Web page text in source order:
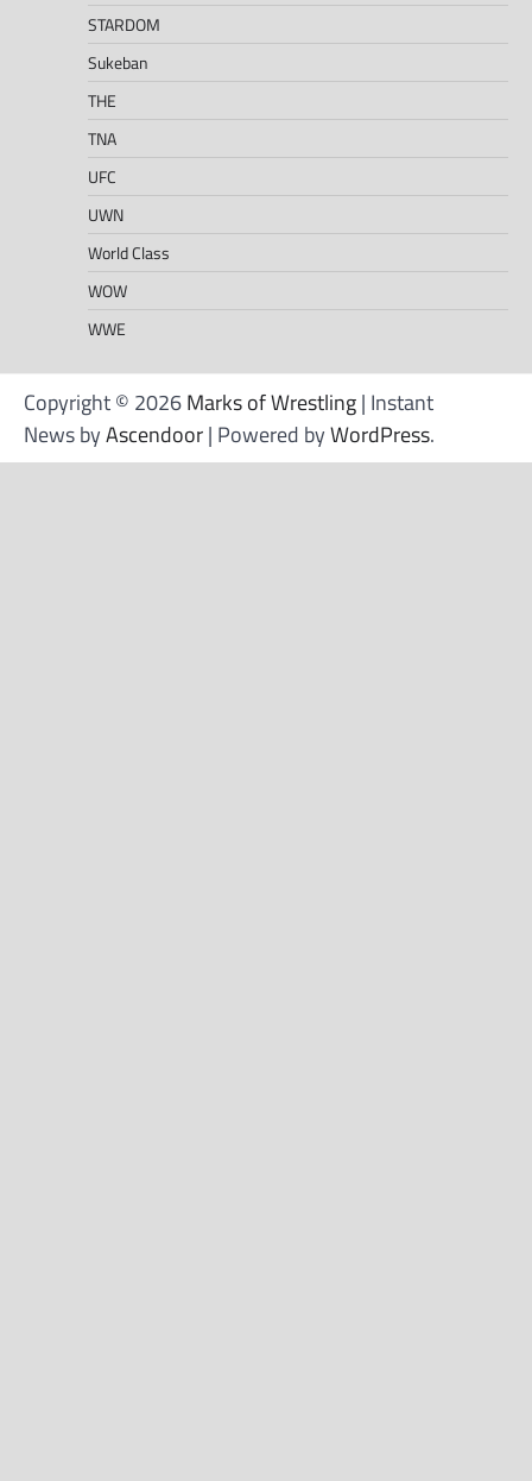
STARDOM
Sukeban
THE
TNA
UFC
UWN
World Class
WOW
WWE
Copyright © 2026Marks of Wrestling| Instant
News byAscendoor| Powered byWordPress.